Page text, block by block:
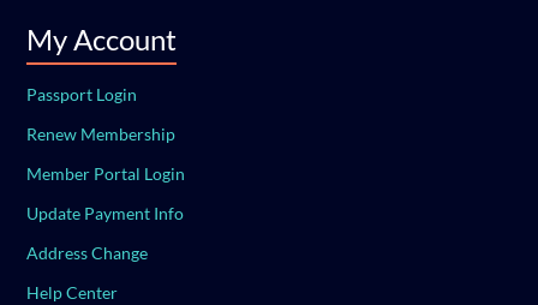
My Account
Passport Login
Renew Membership
Member Portal Login
Update Payment Info
Address Change
Help Center